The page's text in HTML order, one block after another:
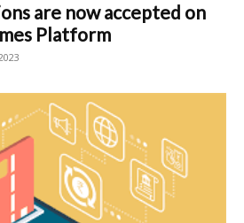
are now accepted on
Platform